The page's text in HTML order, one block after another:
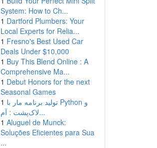
System: How to Ch...
1 Dartford Plumbers: Your
Local Experts for Relia...
1 Fresno's Best Used Car
Deals Under $10,000
1 Buy This Blend Online : A
Comprehensive Ma...
1 Debut Honors for the next
Seasonal Games
1 تولید برنامه مار با Python و
لاک‌پشت : آم...
1 Aluguel de Munck:
Soluções Eficientes para Sua
...